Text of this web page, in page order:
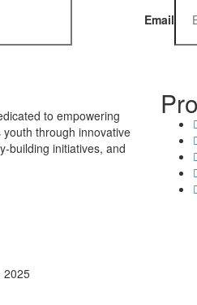
Email
to empowering
youth through innovative
building initiatives, and
2025